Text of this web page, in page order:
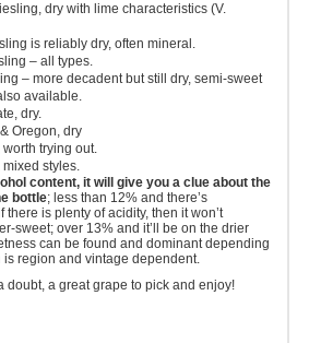
dry with lime characteristics (V.
is reliably dry, often mineral.
– all types.
– more decadent but still dry, semi-sweet
available.
dry.
Oregon, dry
trying out.
mixed styles.
content, it will give you a clue about the
bottle; less than 12% and there’s
there is plenty of acidity, then it won’t
sweet; over 13% and it’ll be on the drier
can be found and dominant depending
is region and vintage dependent.
doubt, a great grape to pick and enjoy!